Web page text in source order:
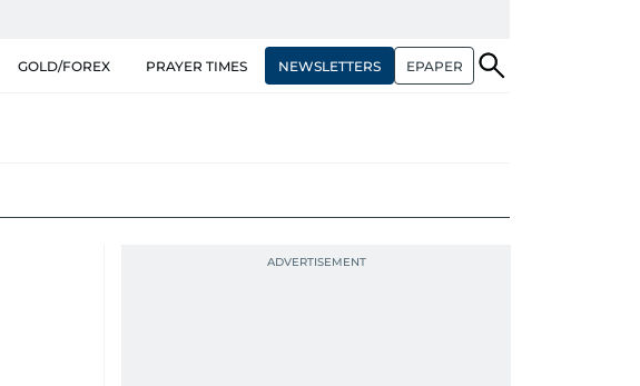
GOLD/FOREX PRAYER TIMES NEWSLETTERS EPAPER